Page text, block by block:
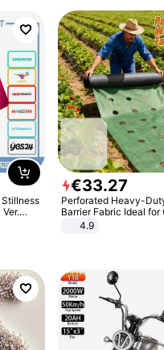
Stillness
€33.27
Perforated Heavy-
Barrier Fabric Ideal for Garden,
Vegetable Patch,
Yard - Suppresses
4.9